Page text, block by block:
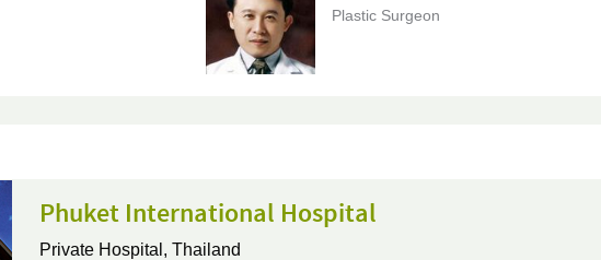
Plastic Surgeon
Phuket International Hospital
Private Hospital, Thailand